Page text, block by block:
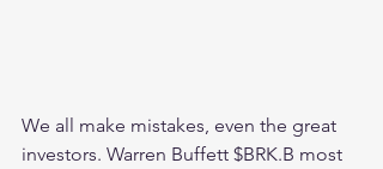
We all make mistakes, even the great
investors. Warren Buffett $BRK.B most